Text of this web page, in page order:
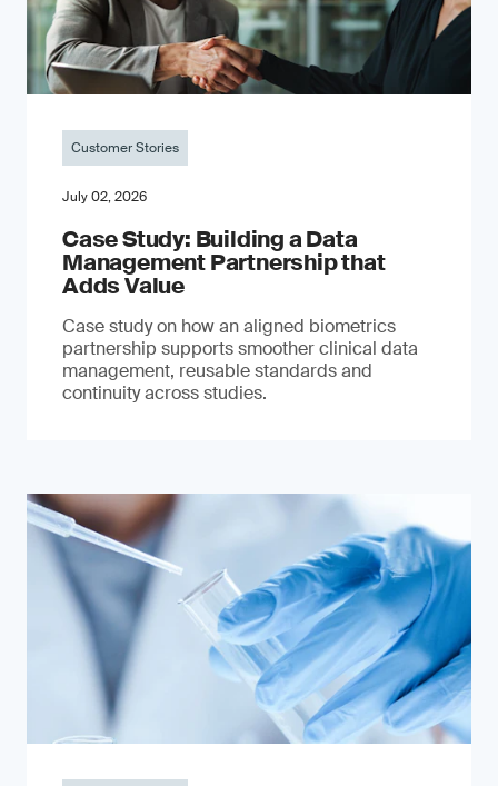
Customer Stories
July 02, 2026
Case Study: Building a Data
Management Partnership that
Adds Value
Case study on how an aligned biometrics
partnership supports smoother clinical data
management, reusable standards and
continuity across studies.